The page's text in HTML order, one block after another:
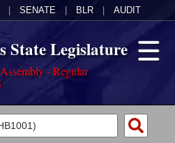
SENATE BLR AUDIT
State Legislature
- Regular